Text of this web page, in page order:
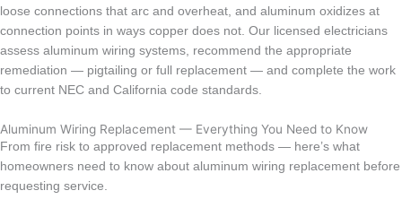
loose connections that arc and overheat, and aluminum oxidizes at
connection points in ways copper does not. Our licensed electricians
assess aluminum wiring systems, recommend the appropriate
remediation — pigtailing or full replacement — and complete the work
to current NEC and California code standards.
Aluminum Wiring Replacement — Everything You Need to Know
From fire risk to approved replacement methods — here’s what
homeowners need to know about aluminum wiring replacement before
requesting service.